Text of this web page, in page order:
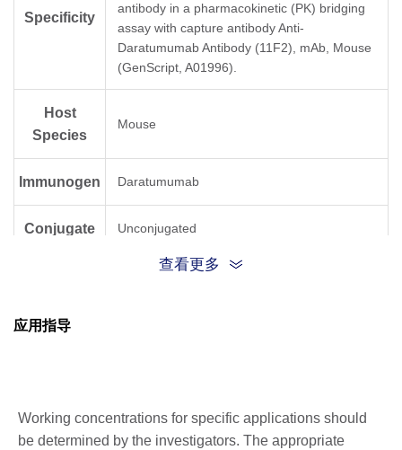
Specificity
antibody in a pharmacokinetic (PK) bridging
assay with capture antibody Anti-
Daratumumab Antibody (11F2), mAb, Mouse
(GenScript, A01996).
Host
Species
Mouse
Immunogen Daratumumab
Conjugate Unconjugated
查看更多
应用指导
Working concentrations for specific applications should
be determined by the investigators. The appropriate